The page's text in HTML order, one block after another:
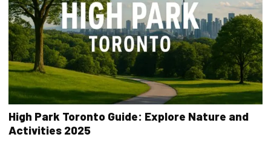
High Park Toronto Guide: Explore Nature and
Activities 2025